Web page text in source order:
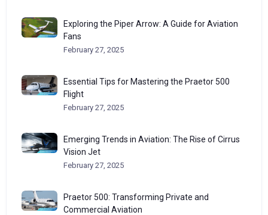
Exploring the Piper Arrow: A Guide for Aviation
Fans
February 27, 2025
Essential Tips for Mastering the Praetor 500
Flight
February 27, 2025
Emerging Trends in Aviation: The Rise of Cirrus
Vision Jet
February 27, 2025
Praetor 500: Transforming Private and
Commercial Aviation